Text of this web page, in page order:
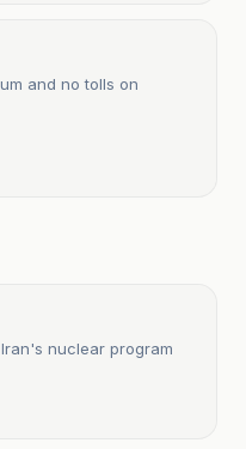
and no tolls on
nuclear program